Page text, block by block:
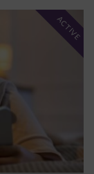
ACTIVE